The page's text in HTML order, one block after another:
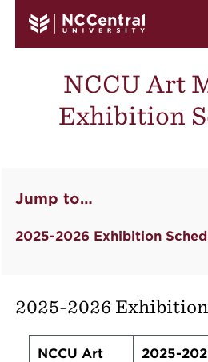
NCCU Art
Exhibition
Jump to…
2025-2026 Exhibition
2025-2026
NCCU Art
2025-